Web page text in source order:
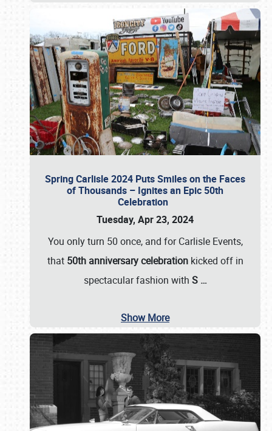
Spring Carlisle 2024 Puts Smiles on the Faces
of Thousands – Ignites an Epic 50th
Celebration
Tuesday, Apr 23, 2024
You only turn 50 once, and for Carlisle Events,
that 50th anniversary celebrationkicked off in
spectacular fashion with S …
Show More